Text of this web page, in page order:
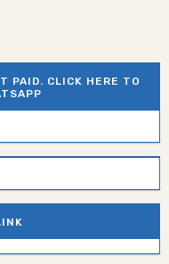
PAID. CLICK HERE TO